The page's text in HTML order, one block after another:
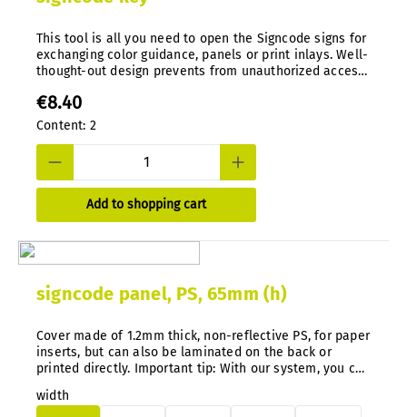
This tool is all you need to open the Signcode signs for
exchanging color guidance, panels or print inlays. Well-
thought-out design prevents from unauthorized access.
€8.40
Content: 2
Add to shopping cart
signcode panel, PS, 65mm (h)
Cover made of 1.2mm thick, non-reflective PS, for paper
inserts, but can also be laminated on the back or
printed directly. Important tip: With our system, you can
subsequently without disassembly.
width